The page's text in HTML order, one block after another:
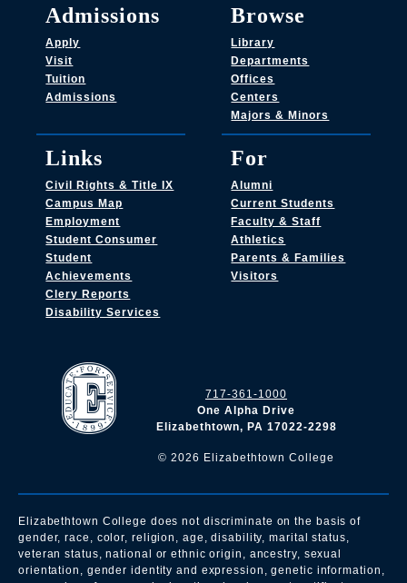
717-361-1000
One Alpha Drive
Elizabethtown, PA 17022-2298
© 2026 Elizabethtown College
Admissions
Apply
Visit
Tuition
Admissions
Browse
Library
Departments
Offices
Centers
Majors & Minors
Links
Civil Rights & Title IX
Campus Map
Employment
Student Consumer
Student
Achievements
Clery Reports
Disability Services
For
Alumni
Current Students
Faculty & Staff
Athletics
Parents & Families
Visitors
Elizabethtown College does not discriminate on the basis of
gender, race, color, religion, age, disability, marital status,
veteran status, national or ethnic origin, ancestry, sexual
orientation, gender identity and expression, genetic information,